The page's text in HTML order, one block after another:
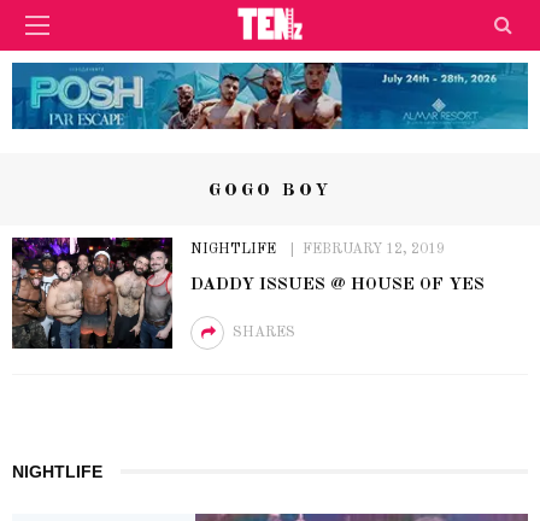
GOGO BOY
NIGHTLIFE FEBRUARY 12, 2019
DADDY ISSUES @ HOUSE OF YES
SHARES
NIGHTLIFE